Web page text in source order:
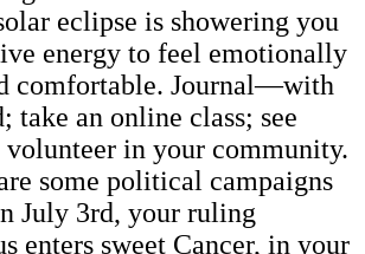
eclipse is showering you
energy to feel emotionally
comfortable. Journal—with
take an online class; see
in your community.
some political campaigns
July 3rd, your ruling
enters sweet Cancer, in your